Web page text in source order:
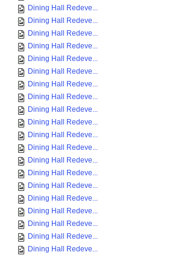
Dining Hall Redeve...
Dining Hall Redeve...
Dining Hall Redeve...
Dining Hall Redeve...
Dining Hall Redeve...
Dining Hall Redeve...
Dining Hall Redeve...
Dining Hall Redeve...
Dining Hall Redeve...
Dining Hall Redeve...
Dining Hall Redeve...
Dining Hall Redeve...
Dining Hall Redeve...
Dining Hall Redeve...
Dining Hall Redeve...
Dining Hall Redeve...
Dining Hall Redeve...
Dining Hall Redeve...
Dining Hall Redeve...
Dining Hall Redeve...